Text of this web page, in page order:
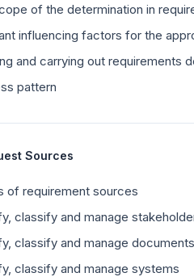
of the determination in
influencing factors for the
and carrying out requirements
pattern
Sources
of requirement sources
classify and manage
classify and manage documents
classify and manage systems